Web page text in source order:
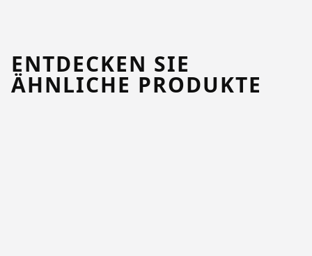
ENTDECKEN SIE
ÄHNLICHE PRODUKTE